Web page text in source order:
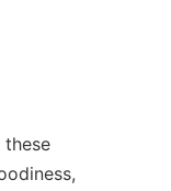
these